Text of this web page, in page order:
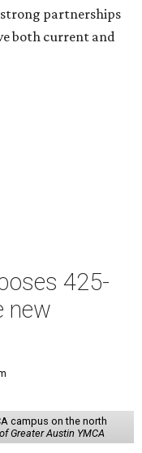
partnerships
both current and
425-
new
campus on the north
Greater Austin YMCA